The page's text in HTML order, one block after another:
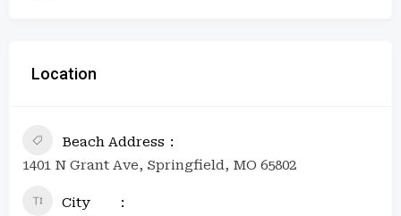
Location
Beach Address
1401 N Grant Ave, Springfield, MO 65802
City